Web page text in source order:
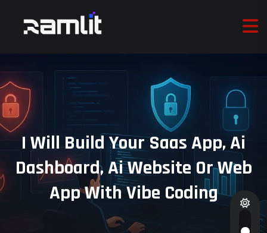
I Will Build Your Saas App, Ai
Dashboard, Ai Website Or Web
App With Vibe Coding